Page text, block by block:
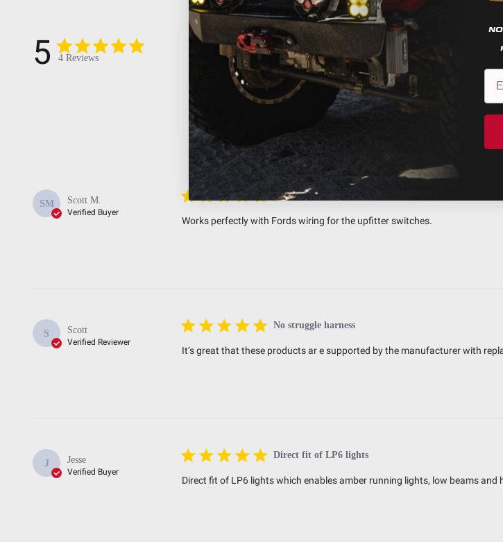
5 4 Reviews
4
0
0
SM Scott M.
Verified Buyer
Easy to install
Works perfectly with Fords wiring for the upfitter switches.
S Scott
Verified Reviewer
No struggle harness
It’s great that these products ar e supported by the manufacturer with
J Jesse
Verified Buyer
Direct fit of LP6 lights
Direct fit of LP6 lights which enables amber running lights, low beams and